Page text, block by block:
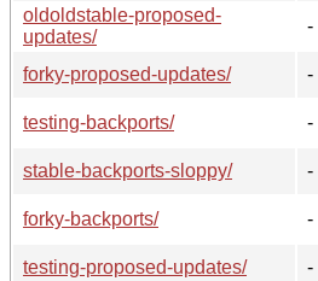
oldoldstable-proposed-
updates/
-
forky-proposed-updates/
-
testing-backports/
-
stable-backports-sloppy/
-
forky-backports/
-
testing-proposed-updates/
-